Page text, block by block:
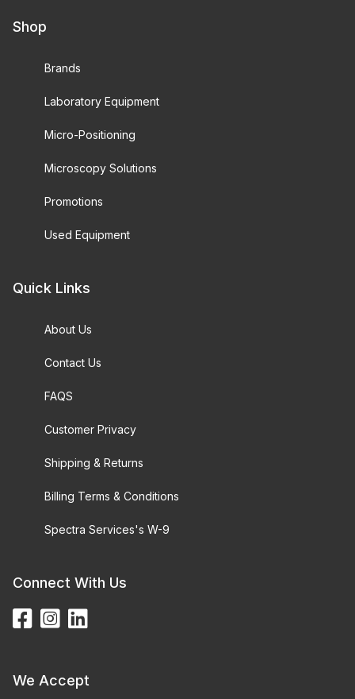
Shop
Brands
Laboratory Equipment
Micro-Positioning
Microscopy Solutions
Promotions
Used Equipment
Quick Links
About Us
Contact Us
FAQS
Customer Privacy
Shipping & Returns
Billing Terms & Conditions
Spectra Services's W-9
Connect With Us
We Accept